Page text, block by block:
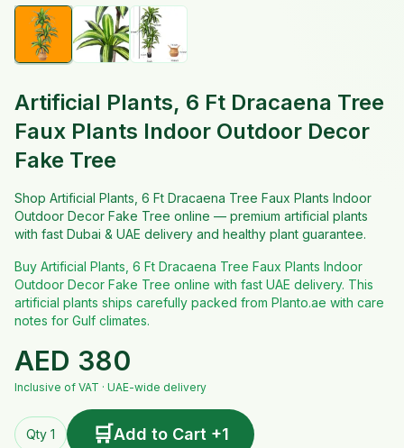
Artificial Plants, 6 Ft Dracaena Tree
Faux Plants Indoor Outdoor Decor
Fake Tree
Shop Artificial Plants, 6 Ft Dracaena Tree Faux Plants Indoor
Outdoor Decor Fake Tree online — premium artificial plants
with fast Dubai & UAE delivery and healthy plant guarantee.
Buy Artificial Plants, 6 Ft Dracaena Tree Faux Plants Indoor
Outdoor Decor Fake Tree online with fast UAE delivery. This
artificial plants ships carefully packed from Planto.ae with care
notes for Gulf climates.
AED 380
Inclusive of VAT · UAE-wide delivery
Qty 1 🛒Add to Cart +1